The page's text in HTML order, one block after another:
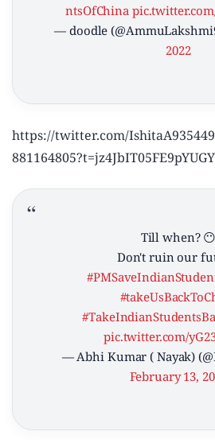
ntsOfChina
— doodle
2022
https://twitter.com/
Till when? 😶
Don't ruin our
pic.twitter.com/
— Abhi Kumar ( Nayak)
February 13,